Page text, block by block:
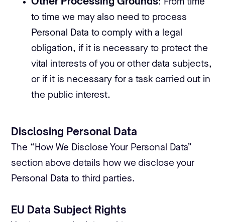
: From time
to time we may also need to process
Personal Data to comply with a legal
obligation, if it is necessary to protect the
vital interests of you or other data subjects,
or if it is necessary for a task carried out in
the public interest.
Disclosing Personal Data
The “How We Disclose Your Personal Data”
section above details how we disclose your
Personal Data to third parties.
EU Data Subject Rights